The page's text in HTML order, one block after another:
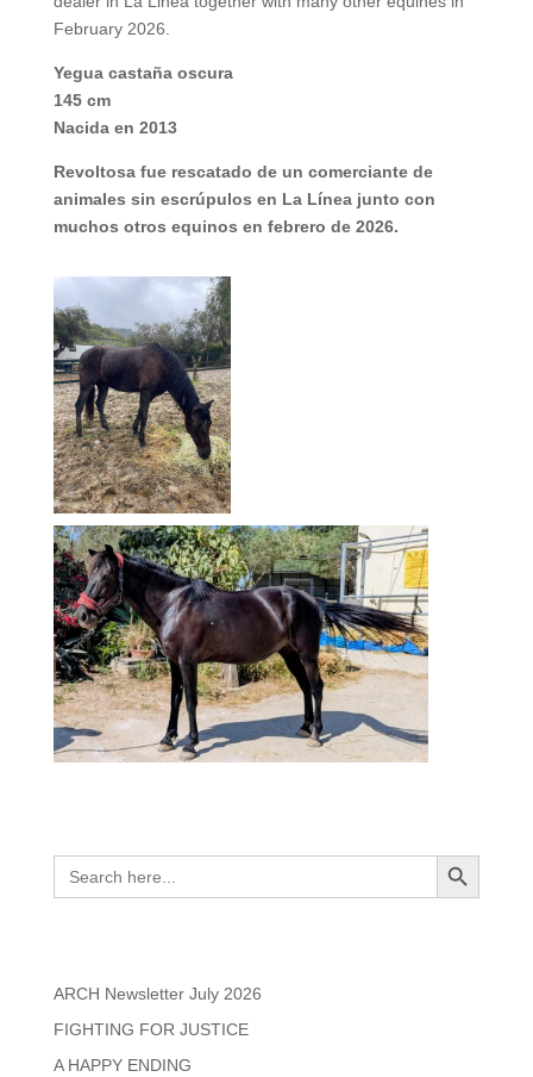
February 2026.
Yegua castaña oscura
145 cm
Nacida en 2013
Revoltosa fue rescatado de un comerciante de
animales sin escrúpulos en La Línea junto con
muchos otros equinos en febrero de 2026.
Search
for:
Search Button
ARCH Newsletter July 2026
FIGHTING FOR JUSTICE
A HAPPY ENDING